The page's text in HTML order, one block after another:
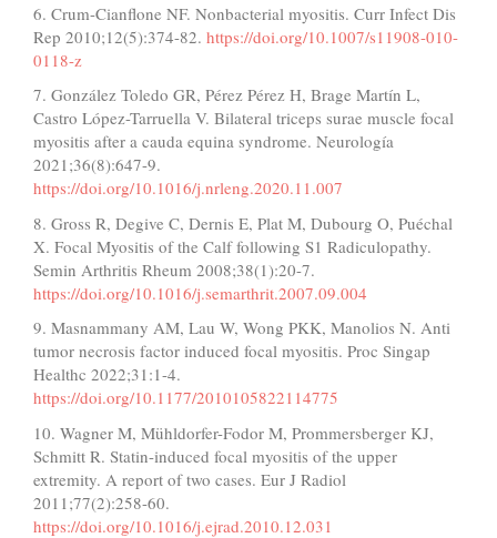
6. Crum-Cianflone NF. Nonbacterial myositis. Curr Infect Dis
Rep 2010;12(5):374-82. https://doi.org/10.1007/s11908-010-
0118-z
7. González Toledo GR, Pérez Pérez H, Brage Martín L,
Castro López-Tarruella V. Bilateral triceps surae muscle focal
myositis after a cauda equina syndrome. Neurología
2021;36(8):647-9.
https://doi.org/10.1016/j.nrleng.2020.11.007
8. Gross R, Degive C, Dernis E, Plat M, Dubourg O, Puéchal
X. Focal Myositis of the Calf following S1 Radiculopathy.
Semin Arthritis Rheum 2008;38(1):20-7.
https://doi.org/10.1016/j.semarthrit.2007.09.004
9. Masnammany AM, Lau W, Wong PKK, Manolios N. Anti
tumor necrosis factor induced focal myositis. Proc Singap
Healthc 2022;31:1-4.
https://doi.org/10.1177/2010105822114775
10. Wagner M, Mühldorfer-Fodor M, Prommersberger KJ,
Schmitt R. Statin-induced focal myositis of the upper
extremity. A report of two cases. Eur J Radiol
2011;77(2):258-60.
https://doi.org/10.1016/j.ejrad.2010.12.031